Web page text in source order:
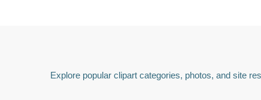
Explore popular clipart categories, photos, and site